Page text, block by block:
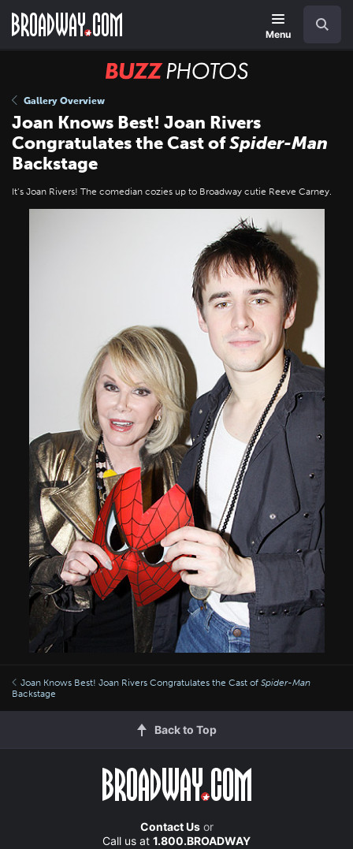
main
Menu
BUZZ
Gallery Overview
Joan Knows Best! Joan Rivers
Congratulates the Cast ofSpider-Man
Backstage
It’s Joan Rivers! The comedian cozies up to Broadway cutie Reeve Carney.
Joan Knows Best! Joan Rivers Congratulates the Cast of Spider-Man
Backstage
Back to Top
Contact Usor
Call us at 1.800.BROADWAY